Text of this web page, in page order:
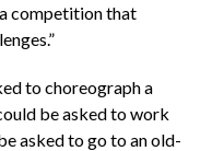
competition that
to choreograph a
be asked to work
asked to go to an old-